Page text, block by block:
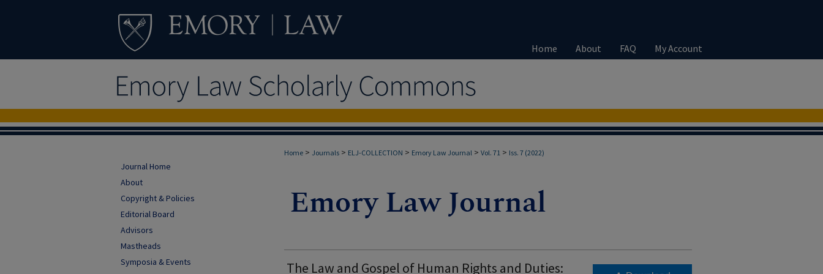
Home About FAQ My Account
Home > Journals > ELJ-COLLECTION > Emory Law Journal > Vol. 71 > Iss. 7 (2022)
The Law and Gospel of Human Rights and Duties:
Journal Home
About
Copyright & Policies
Editorial Board
Advisors
Mastheads
Symposia & Events